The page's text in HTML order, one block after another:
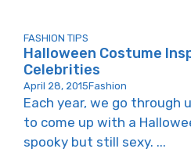
FASHION TIPS
Halloween Costume
Celebrities
April 28, 2015Fashion
Each year, we go through
to come up with a
spooky but still sexy. ...